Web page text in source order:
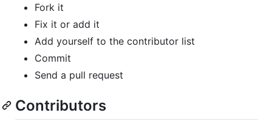
Fork it
Fix it or add it
Add yourself to the contributor list
Commit
Send a pull request
Contributors